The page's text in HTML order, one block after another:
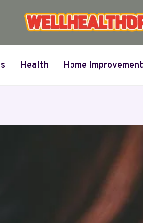
Health Home Improvement